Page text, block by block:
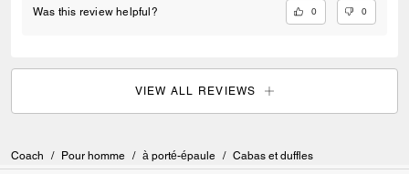
Was this review helpful? 0 0
VIEW ALL REVIEWS
Coach / Pour homme / à porté-épaule / Cabas et duffles